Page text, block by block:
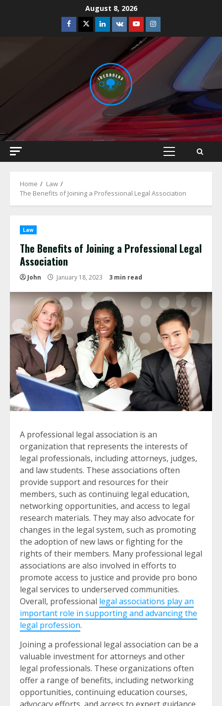
August 8, 2026
Facebook
TwitterLinkedin
VK YoutubeInstagram
Primary
Home
Law
The Benefits of Joining a Professional Legal Association
Law
The Benefits of Joining a Professional Legal
Association
John January 18, 2023 3 min read
A professional legal association is an
organization that represents the interests of
legal professionals, including attorneys, judges,
and law students. These associations often
provide support and resources for their
members, such as continuing legal education,
networking opportunities, and access to legal
research materials. They may also advocate for
changes in the legal system, such as promoting
the adoption of new laws or fighting for the
rights of their members. Many professional legal
associations are also involved in efforts to
promote access to justice and provide pro bono
legal services to underserved communities.
Overall, professional legal associations play an
important role in supporting and advancing the
legal profession.
Joining a professional legal association can be a
valuable investment for attorneys and other
legal professionals. These organizations often
offer a range of benefits, including networking
opportunities, continuing education courses,